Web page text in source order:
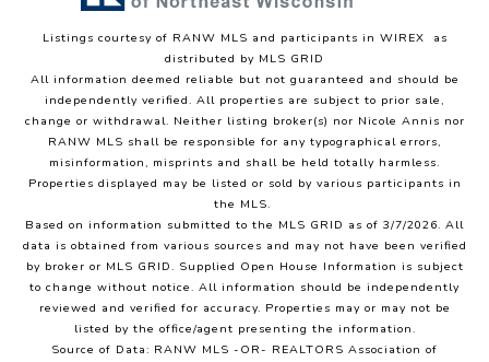
Listings courtesy of RANW MLS and participants in WIREX
as
distributed by MLS GRID
All information deemed reliable but not guaranteed and should be
independently verified. All properties are subject to prior sale,
change or withdrawal. Neither listing broker(s) nor Nicole Annis nor
RANW MLS shall be responsible for any typographical errors,
misinformation, misprints and shall be held totally harmless.
Properties displayed may be listed or sold by various participants in
the MLS.
Based on information submitted to the MLS GRID as of 3/7/2026. All
data is obtained from various sources and may not have been verified
by broker or MLS GRID. Supplied Open House Information is subject
to change without notice. All information should be independently
reviewed and verified for accuracy. Properties may or may not be
listed by the office/agent presenting the information.
Source of Data: RANW MLS -OR- REALTORS Association of